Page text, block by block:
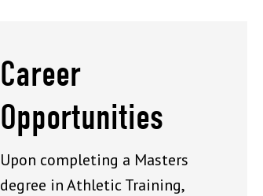
Career
Opportunities
Upon completing a Masters
degree in Athletic Training,